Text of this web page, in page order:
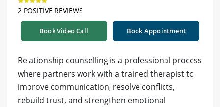
2 POSITIVE REVIEWS
Book Video Call Book Appointment
Relationship counselling is a professional process
where partners work with a trained therapist to
improve communication, resolve conflicts,
rebuild trust, and strengthen emotional